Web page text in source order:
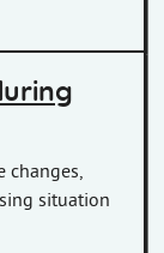
changes,
situation